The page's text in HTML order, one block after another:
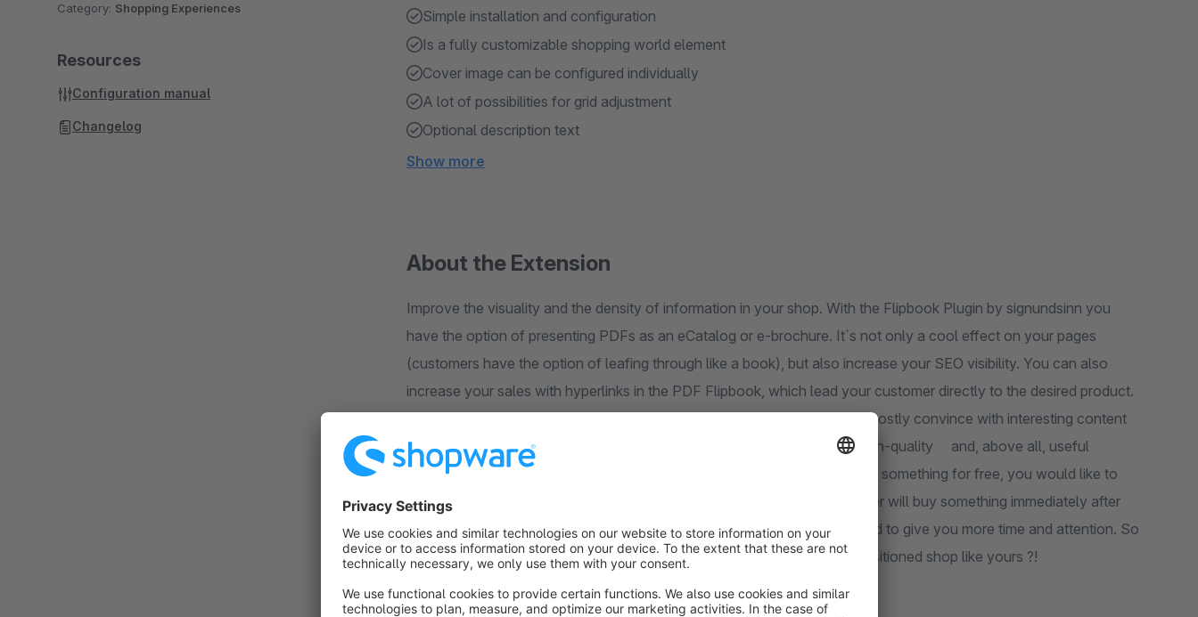
Simple installation and configuration
Is a fully customizable shopping world element
Cover image can be configured individually
A lot of possibilities for grid adjustment
Optional description text
Show more
About the Extension
Improve the visuality and the density of information in your shop. With the Flipbook Plugin by signundsinn you
have the option of presenting PDFs as an eCatalog or e-brochure. It`s not only a cool effect on your pages
(customers have the option of leafing through like a book), but also increase your SEO visibility. You can also
increase your sales with hyperlinks in the PDF Flipbook, which lead your customer directly to the desired product.
In general, brochures are still considered as an information medium and mostly convince with interesting content
and cleverly argued product benefits. If you present a prospect with a high-quality and, above all, useful
brochure that offers real added value, it is almost like a gift. And if you get something for free, you would like to
reciprocate - that's a normal, interpersonal phenomenon. Not that the user will buy something immediately after
viewing the flipbook from you in return - but at least he will feel compelled to give you more time and attention. So
why should such a sales-enhancing expansion be missing in a well-positioned shop like yours ?!
Category: Shopping Experiences
Resources
Configuration manual
Changelog